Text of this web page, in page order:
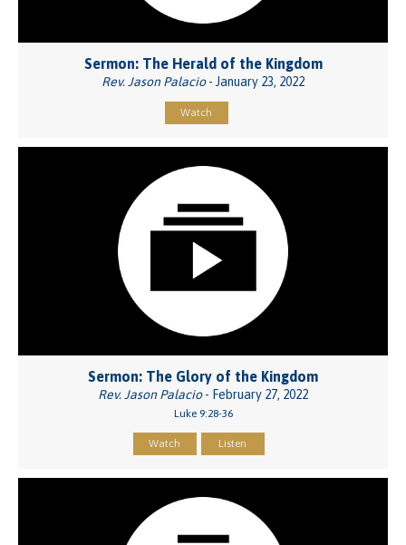
Sermon: The Herald of the Kingdom
Rev. Jason Palacio- January 23, 2022
Watch
Sermon: The Glory of the Kingdom
Rev. Jason Palacio- February 27, 2022
Luke 9:28-36
Watch Listen